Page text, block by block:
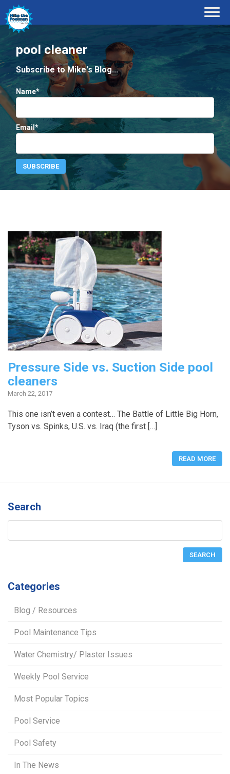
pool cleaner
Subscribe to Mike's Blog...
Name*
Email*
Pressure Side vs. Suction Side pool
cleaners
March 22, 2017
This one isn’t even a contest… The Battle of Little Big Horn,
Tyson vs. Spinks, U.S. vs. Iraq (the first […]
READ MORE
Search
Categories
Blog / Resources
Pool Maintenance Tips
Water Chemistry/ Plaster Issues
Weekly Pool Service
Most Popular Topics
Pool Service
Pool Safety
In The News